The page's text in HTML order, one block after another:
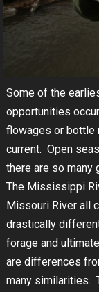
Some of the
opportunities
flowages or bottle
current. Open
there are so many
The Mississippi
Missouri River all
drastically
forage and
are differences
many similarities.